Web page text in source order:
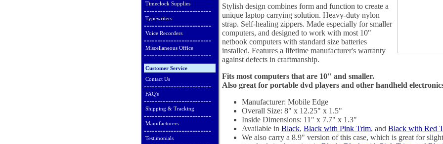
Timeclock Supplies
Typewriters
Voice Recorders
Miscellaneous Office
Customer Service
Contact Us
FAQ's
Shipping & Tracking
Manufacturers
Testimonials
Stylish design combines form and function to create a
unique laptop carrying solution. Heavy-duty nylon
strap. Self-healing zippers. Made especially for smaller
computers, and designed to work with most 10"
netbook computers with standard size batteries
installed. Features a lifetime manufacturer's warranty
against defects in craftmanship.
Fits most computers that are 10" and smaller.
Also great for portable dvd players and other handheld
Manufacturer: Mobile Edge
Overall Size: 8" x 12.25" x 1.5"
Inside Dimensions: 11" x 7.7" x 1.3"
Available in Black, Black with Pink Trim, and Black with Red
We also carry a 8.9" version of this case, which is great for